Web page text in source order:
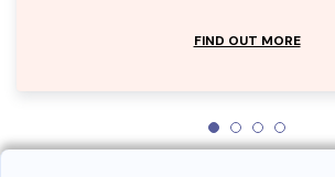
FIND OUT MORE